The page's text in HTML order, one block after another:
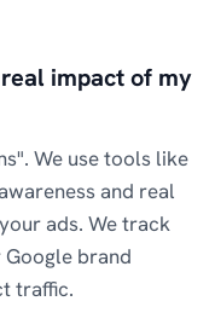
impact of my
We use tools like
and real
ads. We track
brand
traffic.